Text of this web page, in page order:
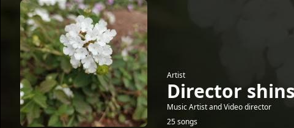
Artist
Director
Music Artist and Video director
25 songs